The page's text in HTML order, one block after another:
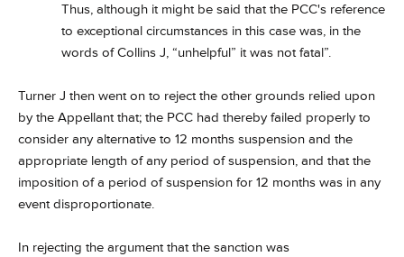
Thus, although it might be said that the PCC's reference
to exceptional circumstances in this case was, in the
words of Collins J, “unhelpful” it was not fatal”.
Turner J then went on to reject the other grounds relied upon
by the Appellant that; the PCC had thereby failed properly to
consider any alternative to 12 months suspension and the
appropriate length of any period of suspension, and that the
imposition of a period of suspension for 12 months was in any
event disproportionate.
In rejecting the argument that the sanction was